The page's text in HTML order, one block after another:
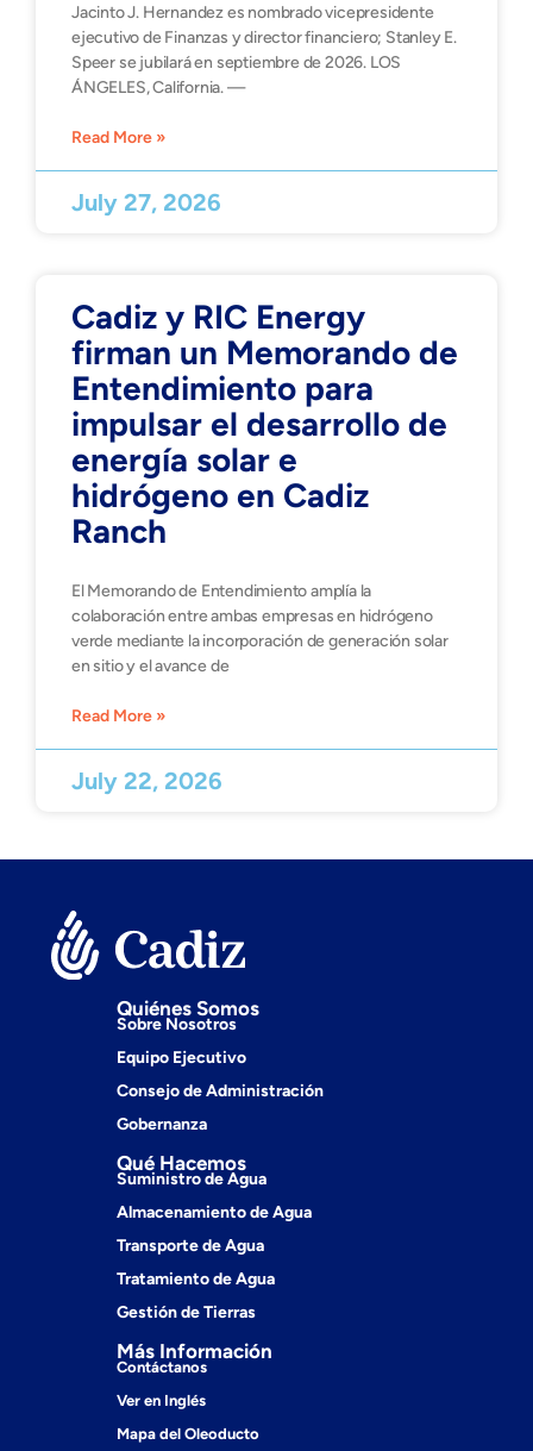
Jacinto J. Hernandez es nombrado vicepresidente
ejecutivo de Finanzas y director financiero; Stanley E.
Speer se jubilará en septiembre de 2026. LOS
ÁNGELES, California. —
Read More »
July 27, 2026
Cadiz y RIC Energy
firman un Memorando de
Entendimiento para
impulsar el desarrollo de
energía solar e
hidrógeno en Cadiz
Ranch
El Memorando de Entendimiento amplía la
colaboración entre ambas empresas en hidrógeno
verde mediante la incorporación de generación solar
en sitio y el avance de
Read More »
July 22, 2026
Quiénes Somos
Sobre Nosotros
Equipo Ejecutivo
Consejo de Administración
Gobernanza
Qué Hacemos
Suministro de Agua
Almacenamiento de Agua
Transporte de Agua
Tratamiento de Agua
Gestión de Tierras
Más Información
Contáctanos
Ver en Inglés
Mapa del Oleoducto